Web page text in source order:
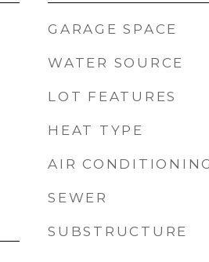
GARAGE SPACE
WATER SOURCE
LOT FEATURES
HEAT TYPE
AIR
SEWER
SUBSTRUCTURE